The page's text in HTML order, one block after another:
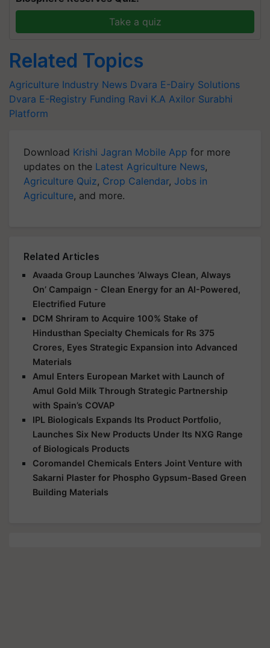
Take a quiz
Related Topics
Agriculture Industry News Dvara E-Dairy Solutions
Dvara E-Registry Funding Ravi K.A Axilor Surabhi
Platform
Download Krishi Jagran Mobile App for more
updates on the Latest Agriculture News,
Agriculture Quiz, Crop Calendar, Jobs in
Agriculture, and more.
Related Articles
Avaada Group Launches ‘Always Clean, Always
On’ Campaign - Clean Energy for an AI-Powered,
Electrified Future
DCM Shriram to Acquire 100% Stake of
Hindusthan Specialty Chemicals for Rs 375
Crores, Eyes Strategic Expansion into Advanced
Materials
Amul Enters European Market with Launch of
Amul Gold Milk Through Strategic Partnership
with Spain’s COVAP
IPL Biologicals Expands Its Product Portfolio,
Launches Six New Products Under Its NXG Range
of Biologicals Products
Coromandel Chemicals Enters Joint Venture with
Sakarni Plaster for Phospho Gypsum-Based Green
Building Materials